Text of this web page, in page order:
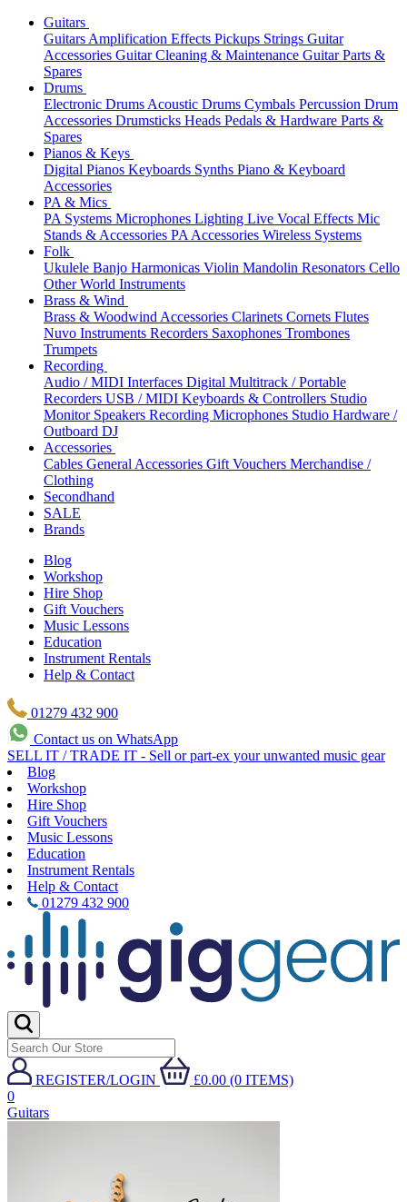
Guitars
Guitars Amplification Effects Pickups Strings Guitar
Accessories Guitar Cleaning & Maintenance Guitar Parts &
Spares
Drums
Electronic Drums Acoustic Drums Cymbals Percussion Drum
Accessories Drumsticks Heads Pedals & Hardware Parts &
Spares
Pianos & Keys
Digital Pianos Keyboards Synths Piano & Keyboard
Accessories
PA & Mics
PA Systems Microphones Lighting Live Vocal Effects Mic
Stands & Accessories PA Accessories Wireless Systems
Folk
Ukulele Banjo Harmonicas Violin Mandolin Resonators Cello
Other World Instruments
Brass & Wind
Brass & Woodwind Accessories Clarinets Cornets Flutes
Nuvo Instruments Recorders Saxophones Trombones
Trumpets
Recording
Audio / MIDI Interfaces Digital Multitrack / Portable
Recorders USB / MIDI Keyboards & Controllers Studio
Monitor Speakers Recording Microphones Studio Hardware /
Outboard DJ
Accessories
Cables General Accessories Gift Vouchers Merchandise /
Clothing
Secondhand
SALE
Brands
Blog
Workshop
Hire Shop
Gift Vouchers
Music Lessons
Education
Instrument Rentals
Help & Contact
01279 432 900
Contact us on WhatsApp
SELL IT / TRADE IT - Sell or part-ex your unwanted music gear
Blog
Workshop
Hire Shop
Gift Vouchers
Music Lessons
Education
Instrument Rentals
Help & Contact
01279 432 900
REGISTER/LOGIN
£0.00 (0 ITEMS)
0
Guitars